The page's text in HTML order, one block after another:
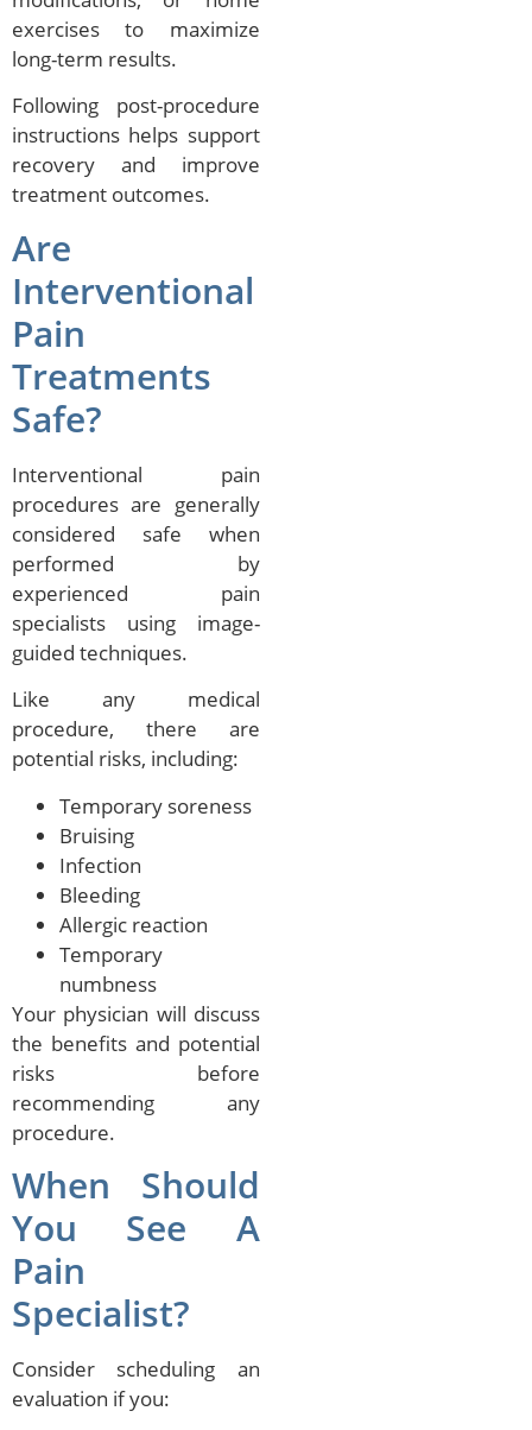
exercises to maximize
long-term results.
Following post-procedure
instructions helps support
recovery and improve
treatment outcomes.
Are
Interventional
Pain
Treatments
Safe?
Interventional pain
procedures are generally
considered safe when
performed by
experienced pain
specialists using image-
guided techniques.
Like any medical
procedure, there are
potential risks, including:
Temporary soreness
Bruising
Infection
Bleeding
Allergic reaction
Temporary
numbness
Your physician will discuss
the benefits and potential
risks before
recommending any
procedure.
When Should
You See A
Pain
Specialist?
Consider scheduling an
evaluation if you: